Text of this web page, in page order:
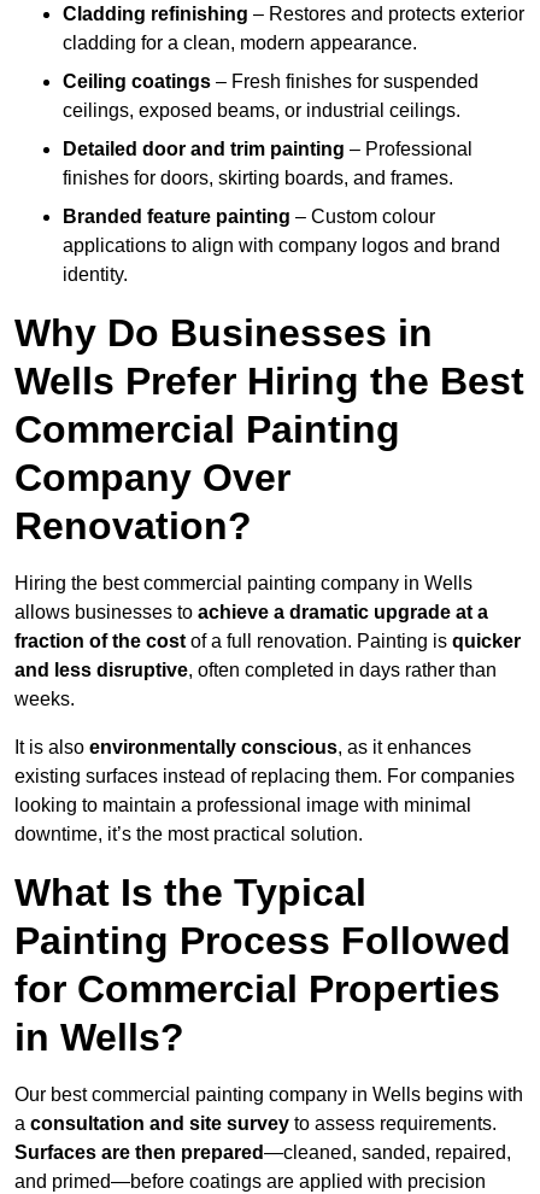
Cladding refinishing – Restores and protects exterior
cladding for a clean, modern appearance.
Ceiling coatings – Fresh finishes for suspended
ceilings, exposed beams, or industrial ceilings.
Detailed door and trim painting – Professional
finishes for doors, skirting boards, and frames.
Branded feature painting – Custom colour
applications to align with company logos and brand
identity.
Why Do Businesses in
Wells Prefer Hiring the Best
Commercial Painting
Company Over
Renovation?
Hiring the best commercial painting company in Wells
allows businesses to achieve a dramatic upgrade at a
fraction of the cost of a full renovation. Painting is quicker
and less disruptive, often completed in days rather than
weeks.
It is also environmentally conscious, as it enhances
existing surfaces instead of replacing them. For companies
looking to maintain a professional image with minimal
downtime, it’s the most practical solution.
What Is the Typical
Painting Process Followed
for Commercial Properties
in Wells?
Our best commercial painting company in Wells begins with
a consultation and site survey to assess requirements.
Surfaces are then prepared—cleaned, sanded, repaired,
and primed—before coatings are applied with precision